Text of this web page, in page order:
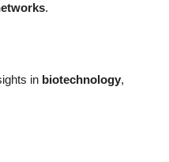
.
in biotechnology,